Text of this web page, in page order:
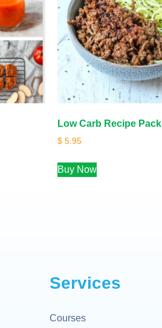
Low Carb Recipe Pack
$ 5.95
Buy Now
Services
Courses